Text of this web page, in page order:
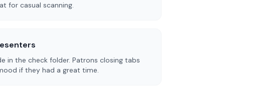
for casual scanning.
in the check folder. Patrons closing tabs
if they had a great time.